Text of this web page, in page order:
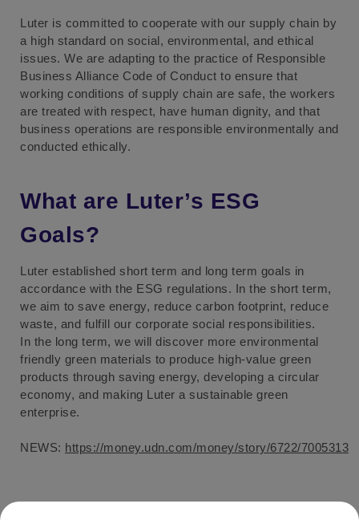
Luter is committed to cooperate with our supply chain by
a high standard on social, environmental, and ethical
issues. We are adapting to the practice of Responsible
Business Alliance Code of Conduct to ensure that
working conditions of supply chain are safe, the workers
are treated with respect, have human dignity, and that
business operations are responsible environmentally and
conducted ethically.
What are Luter’s ESG
Goals?
Luter established short term and long term goals in
accordance with the ESG regulations. In the short term,
we aim to save energy, reduce carbon footprint, reduce
waste, and fulfill our corporate social responsibilities.
In the long term, we will discover more environmental
friendly green materials to produce high-value green
products through saving energy, developing a circular
economy, and making Luter a sustainable green
enterprise.
NEWS: https://money.udn.com/money/story/6722/7005313